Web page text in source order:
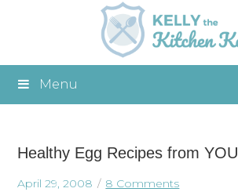
Menu
Healthy Egg Recipes from YOU
April 29, 2008 8 Comments